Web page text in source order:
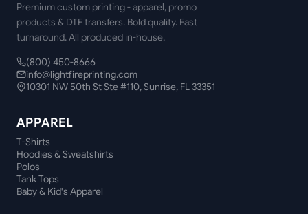
Premium custom printing - apparel, promo
products & DTF transfers. Bold quality. Fast
turnaround. All produced in-house.
(800) 450-8666
info@lightfireprinting.com
10301 NW 50th St Ste #110, Sunrise, FL 33351
APPAREL
T-Shirts
Hoodies & Sweatshirts
Polos
Tank Tops
Baby & Kid's Apparel